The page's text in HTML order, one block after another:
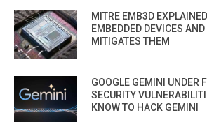
MITRE EMB3D
EMBEDDED DEVICES
MITIGATES THEM
GOOGLE GEMINI UNDER
SECURITY
KNOW TO HACK GEMINI